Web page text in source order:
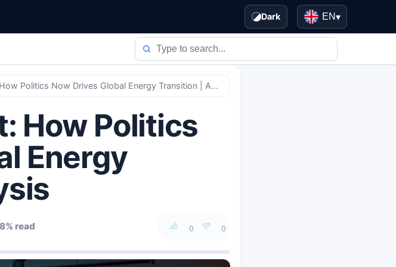
Dark EN▾
Geopolitical Pivot: How Politics Now Drives Global Energy Transition | Analysis
How Politics
Energy
0 0
read